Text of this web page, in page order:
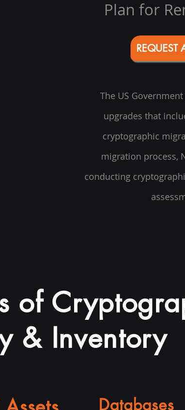
Plan for
REQUEST
The US
upgrades that
cryptographic
migration process,
conducting
of
& Inventory
Databases